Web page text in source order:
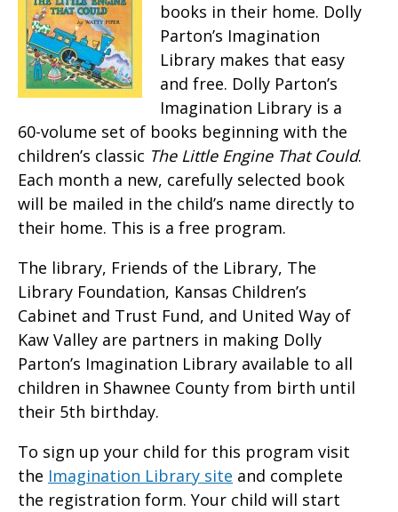
books in their home. Dolly
Parton’s Imagination
Library makes that easy
and free. Dolly Parton’s
Imagination Library is a
60-volume set of books beginning with the
children’s classic The Little Engine That Could.
Each month a new, carefully selected book
will be mailed in the child’s name directly to
their home. This is a free program.
The library, Friends of the Library, The
Library Foundation, Kansas Children’s
Cabinet and Trust Fund, and United Way of
Kaw Valley are partners in making Dolly
Parton’s Imagination Library available to all
children in Shawnee County from birth until
their 5th birthday.
To sign up your child for this program visit
the Imagination Library site and complete
the registration form. Your child will start